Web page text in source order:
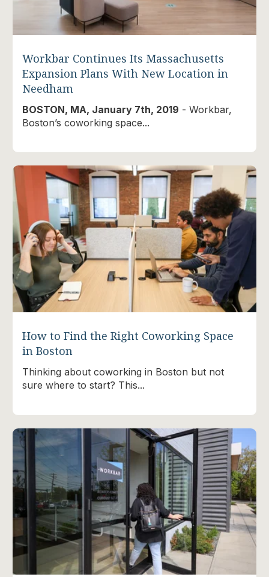
Workbar Continues Its Massachusetts
Expansion Plans With New Location in
Needham
BOSTON, MA, January 7th, 2019 - Workbar,
Boston’s coworking space...
How to Find the Right Coworking Space
in Boston
Thinking about coworking in Boston but not
sure where to start? This...